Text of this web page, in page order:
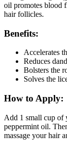
oil promotes blood
hair follicles.
Benefits:
Accelerates
Reduces
Bolsters the
Solves the
How to Apply:
Add 1 small cup of
peppermint oil.
massage your hair